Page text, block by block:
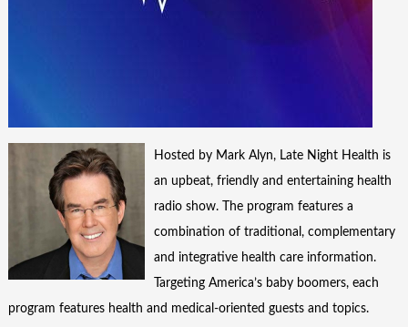
Hosted by Mark Alyn, Late Night Health is
an upbeat, friendly and entertaining health
radio show. The program features a
combination of traditional, complementary
and integrative health care information.
Targeting America’s baby boomers, each
program features health and medical-oriented guests and topics.